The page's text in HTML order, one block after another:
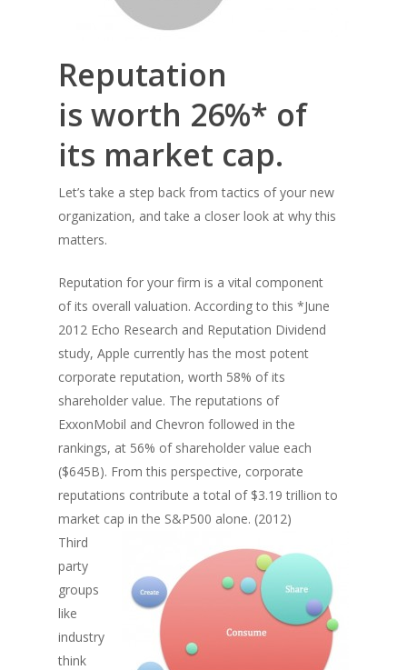
Reputation
is worth 26%* of
its market cap.
Let’s take a step back from tactics of your new
organization, and take a closer look at why this
matters.
Reputation for your firm is a vital component
of its overall valuation. According to this *June
2012 Echo Research and Reputation Dividend
study, Apple currently has the most potent
corporate reputation, worth 58% of its
shareholder value. The reputations of
ExxonMobil and Chevron followed in the
rankings, at 56% of shareholder value each
($645B). From this perspective, corporate
reputations contribute a total of $3.19 trillion to
market cap in the S&P500 alone. (2012)
Third
party
groups
like
industry
think